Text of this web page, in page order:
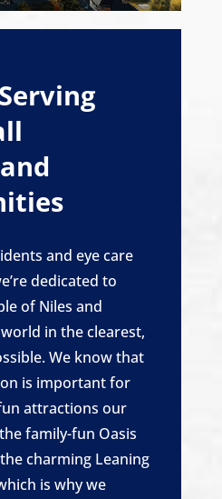
and eye care
dedicated to
of Niles and
in the clearest,
We know that
is important for
attractions our
family-fun Oasis
charming Leaning
is why we